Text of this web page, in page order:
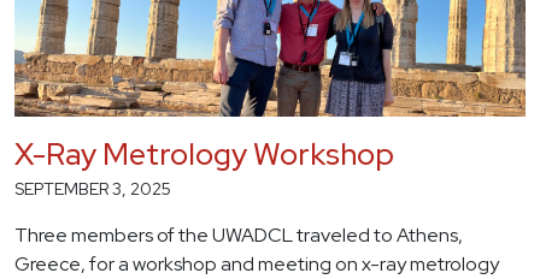
X-Ray Metrology Workshop
SEPTEMBER 3, 2025
Three members of the UWADCL traveled to Athens,
Greece, for a workshop and meeting on x-ray metrology